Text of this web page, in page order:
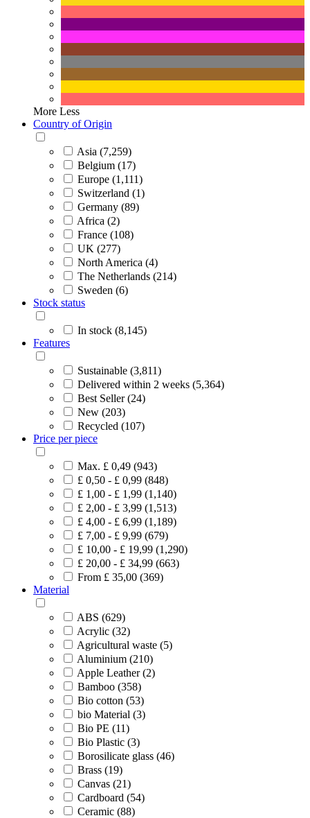
More Less
Country of Origin
Asia (7,259)
Belgium (17)
Europe (1,111)
Switzerland (1)
Germany (89)
Africa (2)
France (108)
UK (277)
North America (4)
The Netherlands (214)
Sweden (6)
Stock status
In stock (8,145)
Features
Sustainable (3,811)
Delivered within 2 weeks (5,364)
Best Seller (24)
New (203)
Recycled (107)
Price per piece
Max. £ 0,49 (943)
£ 0,50 - £ 0,99 (848)
£ 1,00 - £ 1,99 (1,140)
£ 2,00 - £ 3,99 (1,513)
£ 4,00 - £ 6,99 (1,189)
£ 7,00 - £ 9,99 (679)
£ 10,00 - £ 19,99 (1,290)
£ 20,00 - £ 34,99 (663)
From £ 35,00 (369)
Material
ABS (629)
Acrylic (32)
Agricultural waste (5)
Aluminium (210)
Apple Leather (2)
Bamboo (358)
Bio cotton (53)
bio Material (3)
Bio PE (11)
Bio Plastic (3)
Borosilicate glass (46)
Brass (19)
Canvas (21)
Cardboard (54)
Ceramic (88)